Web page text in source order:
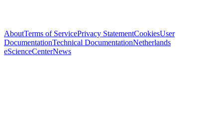
AboutTerms of ServicePrivacy StatementCookiesUser
DocumentationTechnical DocumentationNetherlands
eScienceCenterNews